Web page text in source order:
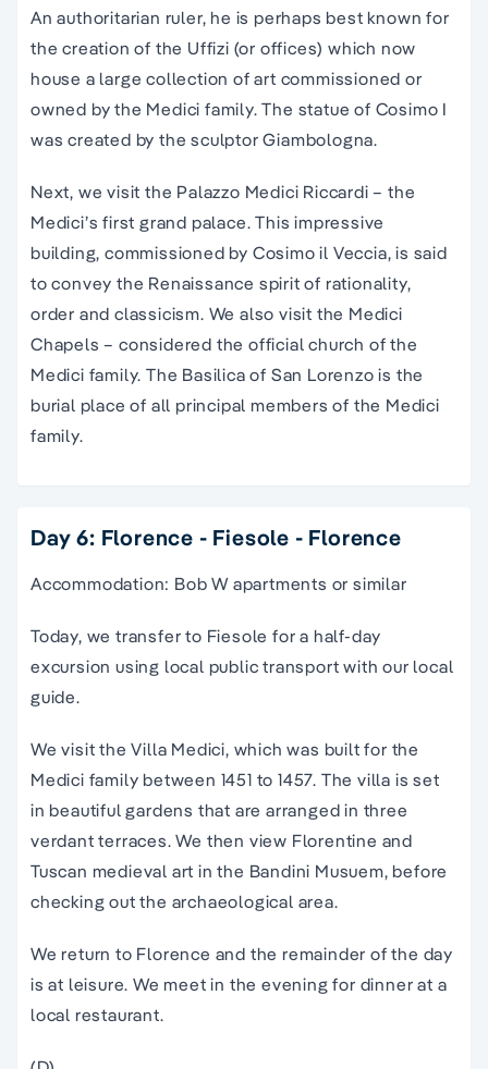
An authoritarian ruler, he is perhaps best known for
the creation of the Uffizi (or offices) which now
house a large collection of art commissioned or
owned by the Medici family. The statue of Cosimo I
was created by the sculptor Giambologna.
Next, we visit the Palazzo Medici Riccardi – the
Medici’s first grand palace. This impressive
building, commissioned by Cosimo il Veccia, is said
to convey the Renaissance spirit of rationality,
order and classicism. We also visit the Medici
Chapels – considered the official church of the
Medici family. The Basilica of San Lorenzo is the
burial place of all principal members of the Medici
family.
Day 6: Florence - Fiesole - Florence
Accommodation: Bob W apartments or similar
Today, we transfer to Fiesole for a half-day
excursion using local public transport with our local
guide.
We visit the Villa Medici, which was built for the
Medici family between 1451 to 1457. The villa is set
in beautiful gardens that are arranged in three
verdant terraces. We then view Florentine and
Tuscan medieval art in the Bandini Musuem, before
checking out the archaeological area.
We return to Florence and the remainder of the day
is at leisure. We meet in the evening for dinner at a
local restaurant.